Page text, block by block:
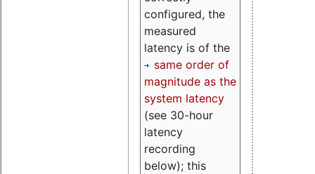
configured, the
measured
latency is of the
same order of
magnitude as the
system latency
(see 30-hour
latency
recording
below); this